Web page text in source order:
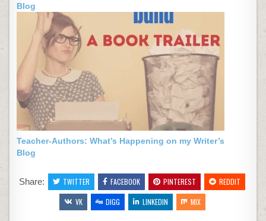
Blog
Teacher-Authors: What’s Happening on my Writer’s
Blog
Share: TWITTER FACEBOOK PINTEREST
REDDIT
VK
DIGG LINKEDIN MIX